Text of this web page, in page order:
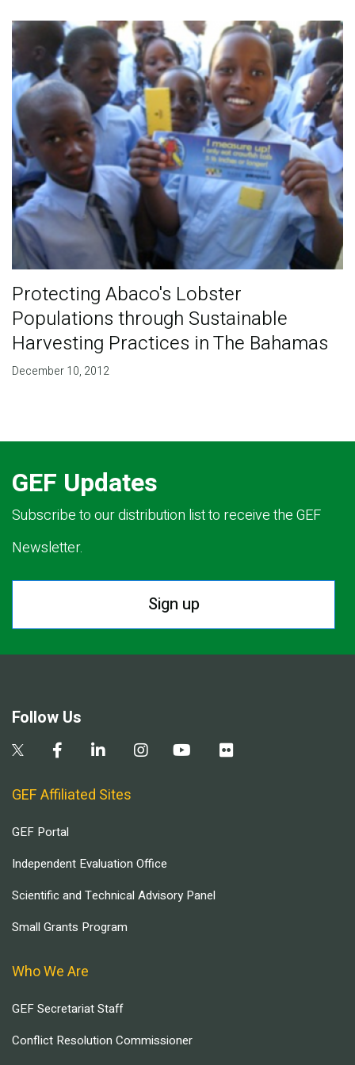
Blog
Partner News
Protecting Abaco's Lobster
Populations through Sustainable
Harvesting Practices in The Bahamas
December 10, 2012
GEF Updates
Subscribe to our distribution list to receive the GEF
Newsletter.
Sign up
Follow Us
GEF Affiliated Sites
GEF Portal
Independent Evaluation Office
Scientific and Technical Advisory Panel
Small Grants Program
Who We Are
GEF Secretariat Staff
Conflict Resolution Commissioner